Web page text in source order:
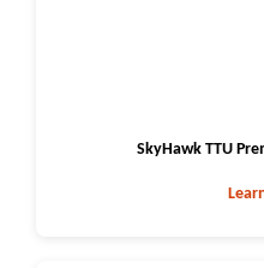
SkyHawk TTU